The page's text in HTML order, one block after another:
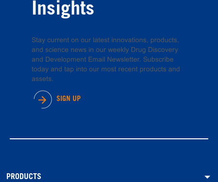
Insights
Stay current on our latest innovations, products,
and science news in our weekly Drug Discovery
and Development Email Newsletter. Subscribe
today and tap into our most recent products and
assets.
SIGN UP
PRODUCTS